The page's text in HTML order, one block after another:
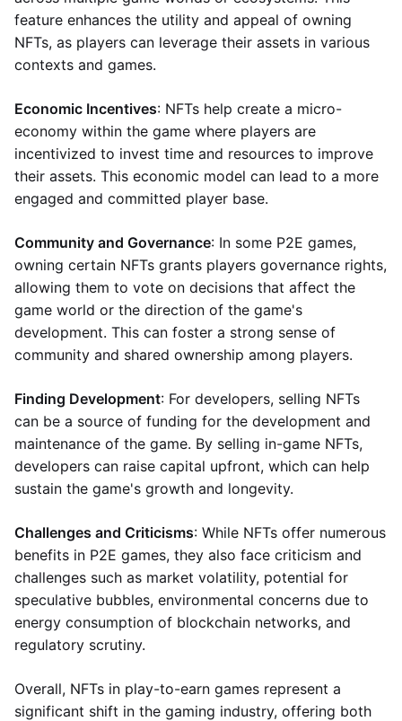
feature enhances the utility and appeal of owning
NFTs, as players can leverage their assets in various
contexts and games.
Economic Incentives: NFTs help create a micro-
economy within the game where players are
incentivized to invest time and resources to improve
their assets. This economic model can lead to a more
engaged and committed player base.
Community and Governance: In some P2E games,
owning certain NFTs grants players governance rights,
allowing them to vote on decisions that affect the
game world or the direction of the game's
development. This can foster a strong sense of
community and shared ownership among players.
Finding Development: For developers, selling NFTs
can be a source of funding for the development and
maintenance of the game. By selling in-game NFTs,
developers can raise capital upfront, which can help
sustain the game's growth and longevity.
Challenges and Criticisms: While NFTs offer numerous
benefits in P2E games, they also face criticism and
challenges such as market volatility, potential for
speculative bubbles, environmental concerns due to
energy consumption of blockchain networks, and
regulatory scrutiny.
Overall, NFTs in play-to-earn games represent a
significant shift in the gaming industry, offering both